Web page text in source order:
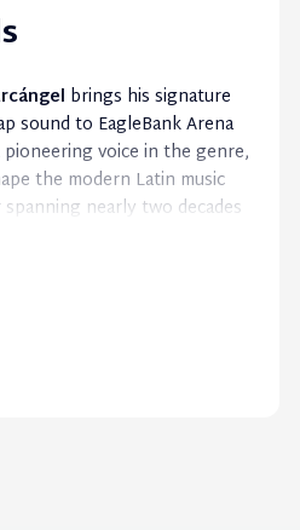
brings his signature
sound to EagleBank Arena
voice in the genre,
the modern Latin music
nearly two decades
style, influential
live performances,